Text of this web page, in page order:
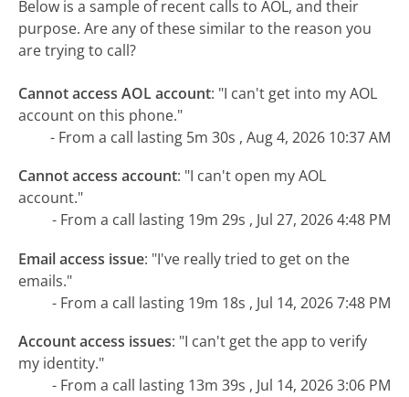
Below is a sample of recent calls to AOL, and their
purpose. Are any of these similar to the reason you
are trying to call?
Cannot access AOL account: "I can't get into my AOL
account on this phone."
- From a call lasting 5m 30s , Aug 4, 2026 10:37 AM
Cannot access account: "I can't open my AOL
account."
- From a call lasting 19m 29s , Jul 27, 2026 4:48 PM
Email access issue: "I've really tried to get on the
emails."
- From a call lasting 19m 18s , Jul 14, 2026 7:48 PM
Account access issues: "I can't get the app to verify
my identity."
- From a call lasting 13m 39s , Jul 14, 2026 3:06 PM